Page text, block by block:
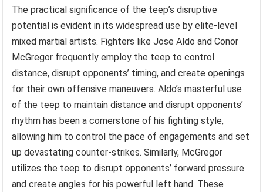
The practical significance of the teep’s disruptive
potential is evident in its widespread use by elite-level
mixed martial artists. Fighters like Jose Aldo and Conor
McGregor frequently employ the teep to control
distance, disrupt opponents’ timing, and create openings
for their own offensive maneuvers. Aldo’s masterful use
of the teep to maintain distance and disrupt opponents’
rhythm has been a cornerstone of his fighting style,
allowing him to control the pace of engagements and set
up devastating counter-strikes. Similarly, McGregor
utilizes the teep to disrupt opponents’ forward pressure
and create angles for his powerful left hand. These